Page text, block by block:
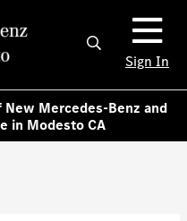
Sign In
Mercedes-Benz and
in Modesto CA